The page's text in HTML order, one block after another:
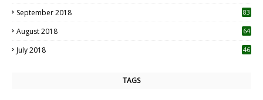
September 2018 83
August 2018 64
July 2018 46
TAGS